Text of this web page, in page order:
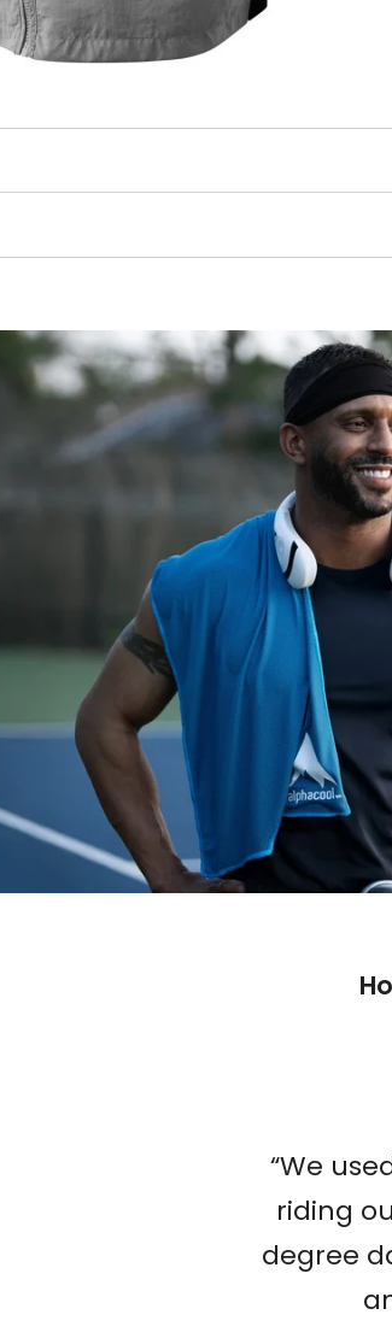
“We
riding
degree